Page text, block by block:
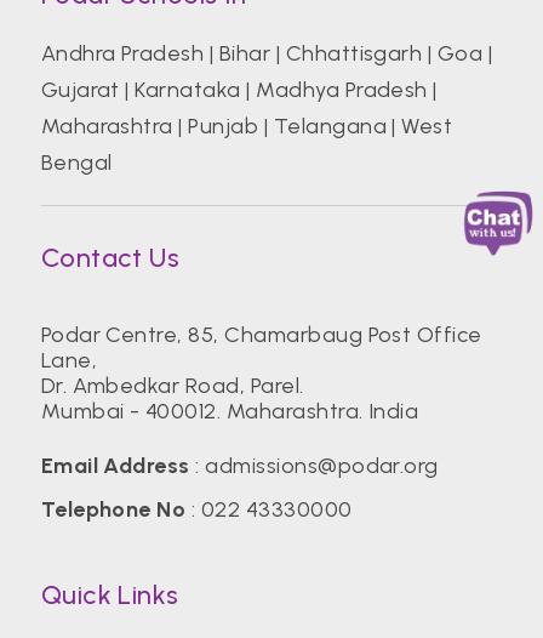
Andhra Pradesh | Bihar | Chhattisgarh | Goa |
Gujarat |Karnataka | Madhya Pradesh |
Maharashtra |Punjab | Telangana |West
Bengal
Contact Us
Podar Centre, 85, Chamarbaug Post Office
Lane,
Dr. Ambedkar Road, Parel.
Mumbai - 400012. Maharashtra. India
Email Address :admissions@podar.org
Telephone No : 022 43330000
Quick Links